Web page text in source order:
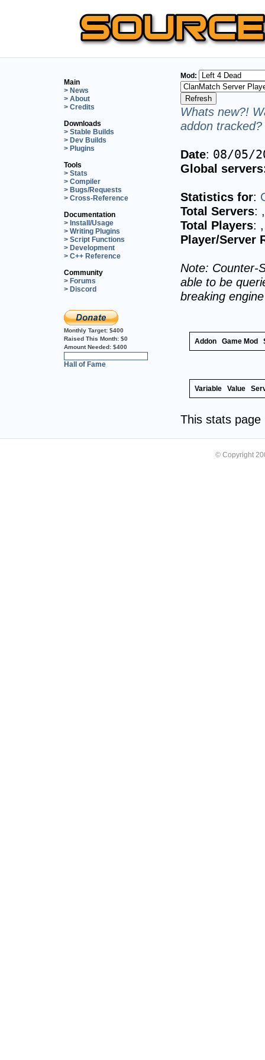
Main
> News
> About
> Credits
Downloads
> Stable Builds
> Dev Builds
> Plugins
Tools
> Stats
> Compiler
> Bugs/Requests
> Cross-Reference
Documentation
> Install/Usage
> Writing Plugins
> Script Functions
> Development
> C++ Reference
Community
> Forums
> Discord
Monthly Target: $400
Raised This Month: $0
Amount Needed: $400
Hall of Fame
Mod:
Whats new?!
addon
Date: 08/05/
Global
Statistics for:
Total Servers:
Total Players:
Player/Server
Note: Counter-
able to be
breaking
Addon Game Mod
Variable Value
This stats
© Copyright